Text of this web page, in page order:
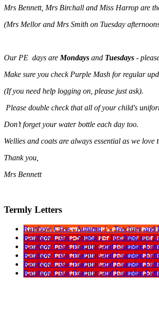
Mrs Bennett, Mrs Birchall and Miss Harrop are
(Mrs Mellor and Mrs Smith on Tuesday
Our PE days are Mondays and Tuesdays -
Make sure you check Purple Mash for regular
(If you need help logging on, please just ask).
Please double check that all of your child's
Don’t forget your water bottle each day too.
Wellies and coats are always essential as we
Thank you,
Mrs Bennett
Termly Letters
Rainbow Class - Autumn 1 - Teaching and
Rainbow Class - Spring 1 - Teaching and
Rainbow Class Teaching and Learning
Rainbow Class Teaching and Learning
Rainbow Class Teaching and Learning
Rainbow Class Teaching and Learning